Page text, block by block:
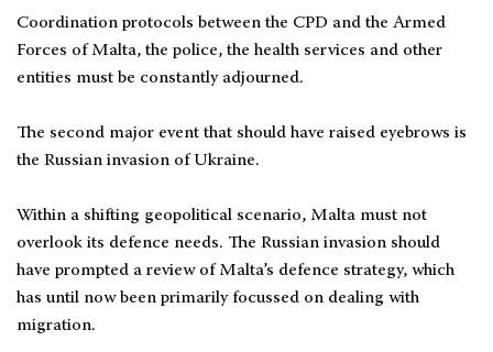
Coordination protocols between the CPD and the Armed
Forces of Malta, the police, the health services and other
entities must be constantly adjourned.
The second major event that should have raised eyebrows is
the Russian invasion of Ukraine.
Within a shifting geopolitical scenario, Malta must not
overlook its defence needs. The Russian invasion should
have prompted a review of Malta’s defence strategy, which
has until now been primarily focussed on dealing with
migration.